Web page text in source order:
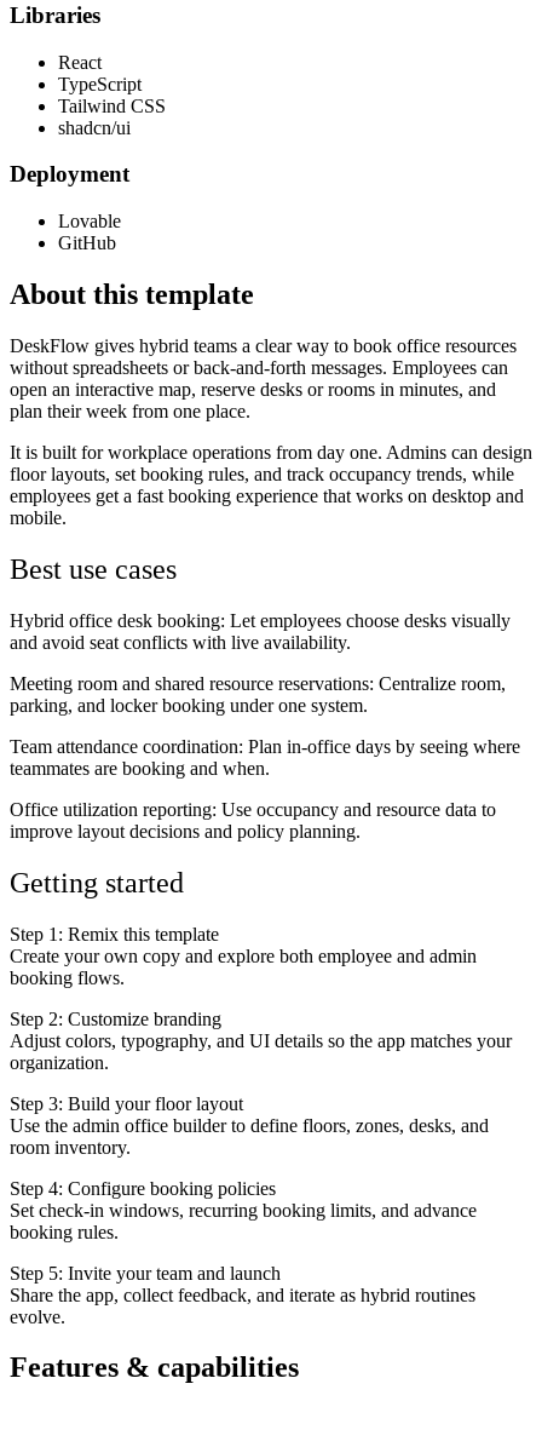
Libraries
React
TypeScript
Tailwind CSS
shadcn/ui
Deployment
Lovable
GitHub
About this template
DeskFlow gives hybrid teams a clear way to book office resources
without spreadsheets or back-and-forth messages. Employees can
open an interactive map, reserve desks or rooms in minutes, and
plan their week from one place.
It is built for workplace operations from day one. Admins can design
floor layouts, set booking rules, and track occupancy trends, while
employees get a fast booking experience that works on desktop and
mobile.
Best use cases
Hybrid office desk booking: Let employees choose desks visually
and avoid seat conflicts with live availability.
Meeting room and shared resource reservations: Centralize room,
parking, and locker booking under one system.
Team attendance coordination: Plan in-office days by seeing where
teammates are booking and when.
Office utilization reporting: Use occupancy and resource data to
improve layout decisions and policy planning.
Getting started
Step 1: Remix this template
Create your own copy and explore both employee and admin
booking flows.
Step 2: Customize branding
Adjust colors, typography, and UI details so the app matches your
organization.
Step 3: Build your floor layout
Use the admin office builder to define floors, zones, desks, and
room inventory.
Step 4: Configure booking policies
Set check-in windows, recurring booking limits, and advance
booking rules.
Step 5: Invite your team and launch
Share the app, collect feedback, and iterate as hybrid routines
evolve.
Features & capabilities